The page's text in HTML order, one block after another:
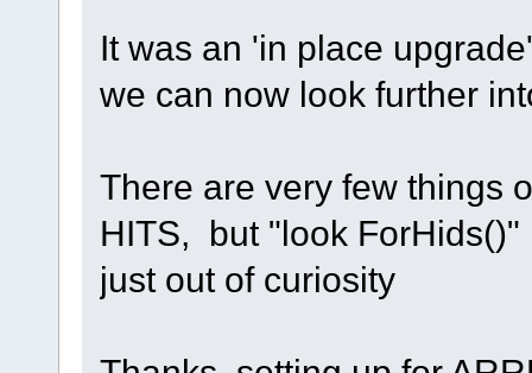
It was an 'in place
we can now look further
There are very few things
HITS, but "look
just out of curiosity